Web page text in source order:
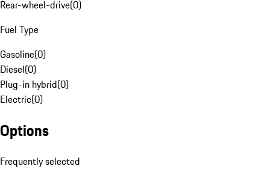
Rear-wheel-drive(0)
Fuel Type
Gasoline(0)
Diesel(0)
Plug-in hybrid(0)
Electric(0)
Options
Frequently selected